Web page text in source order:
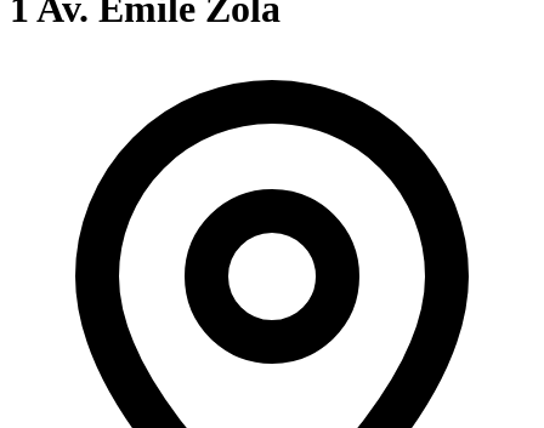
1 Av. Emile Zola